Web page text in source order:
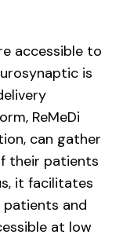
accessible to
is
ReMeDi
can gather
their patients
it facilitates
and
at low